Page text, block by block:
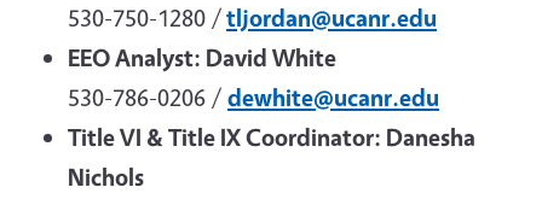
530-750-1280 /tljordan@ucanr.edu
EEO Analyst: David White
530-786-0206 / dewhite@ucanr.edu
Title VI & Title IX Coordinator: Danesha
Nichols